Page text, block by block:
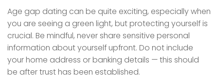
Age gap dating can be quite exciting, especially when
you are seeing a green light, but protecting yourself is
crucial. Be mindful, never share sensitive personal
information about yourself upfront. Do not include
your home address or banking details — this should
be after trust has been established.